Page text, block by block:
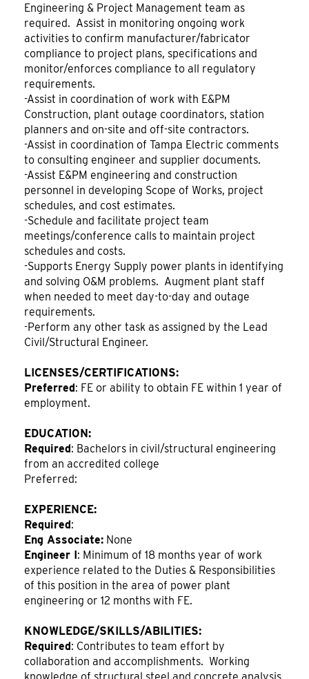
Engineering & Project Management team as
required. Assist in monitoring ongoing work
activities to confirm manufacturer/fabricator
compliance to project plans, specifications and
monitor/enforces compliance to all regulatory
requirements.
-Assist in coordination of work with E&PM
Construction, plant outage coordinators, station
planners and on-site and off-site contractors.
-Assist in coordination of Tampa Electric comments
to consulting engineer and supplier documents.
-Assist E&PM engineering and construction
personnel in developing Scope of Works, project
schedules, and cost estimates.
-Schedule and facilitate project team
meetings/conference calls to maintain project
schedules and costs.
-Supports Energy Supply power plants in identifying
and solving O&M problems. Augment plant staff
when needed to meet day-to-day and outage
requirements.
-Perform any other task as assigned by the Lead
Civil/Structural Engineer.
LICENSES/CERTIFICATIONS:
Preferred: FE or ability to obtain FE within 1 year of
employment.
EDUCATION:
Required: Bachelors in civil/structural engineering
from an accredited college
Preferred:
EXPERIENCE:
Required:
Eng Associate: None
Engineer I: Minimum of 18 months year of work
experience related to the Duties & Responsibilities
of this position in the area of power plant
engineering or 12 months with FE.
KNOWLEDGE/SKILLS/ABILITIES:
Required: Contributes to team effort by
collaboration and accomplishments. Working